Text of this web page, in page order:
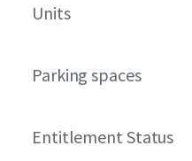
Units
Parking spaces
Entitlement Status